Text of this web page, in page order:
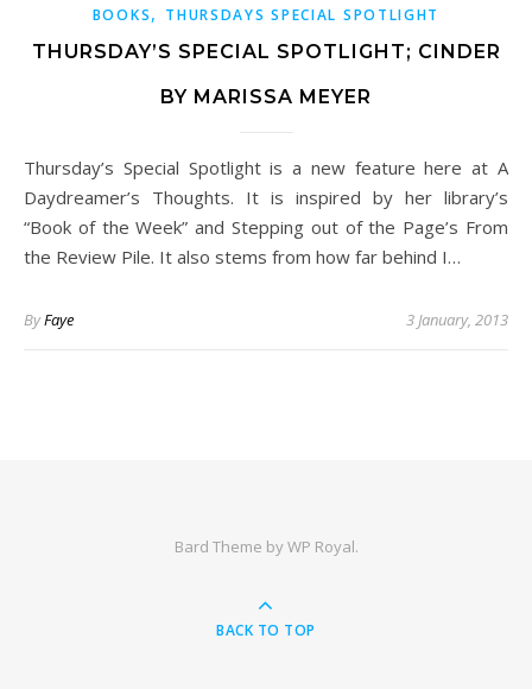
BOOKS, THURSDAYS SPECIAL SPOTLIGHT
THURSDAY’S SPECIAL SPOTLIGHT; CINDER
BY MARISSA MEYER
Thursday’s Special Spotlight is a new feature here at A
Daydreamer’s Thoughts. It is inspired by her library’s
“Book of the Week” and Stepping out of the Page’s From
the Review Pile. It also stems from how far behind I…
ByFaye 3 January, 2013
Bard Theme byWP Royal.
BACK TO TOP